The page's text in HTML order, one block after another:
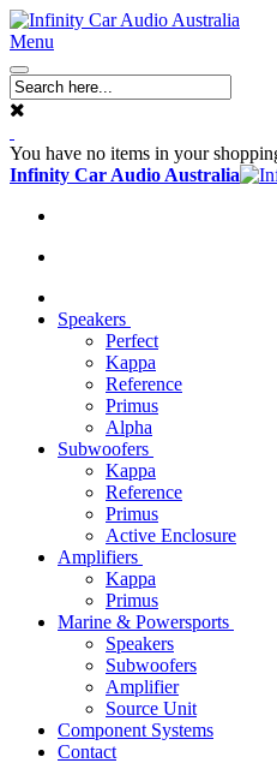
Menu
You have no items in your
Infinity Car Audio Australia
Speakers
Perfect
Kappa
Reference
Primus
Alpha
Subwoofers
Kappa
Reference
Primus
Active Enclosure
Amplifiers
Kappa
Primus
Marine & Powersports
Speakers
Subwoofers
Amplifier
Source Unit
Component Systems
Contact